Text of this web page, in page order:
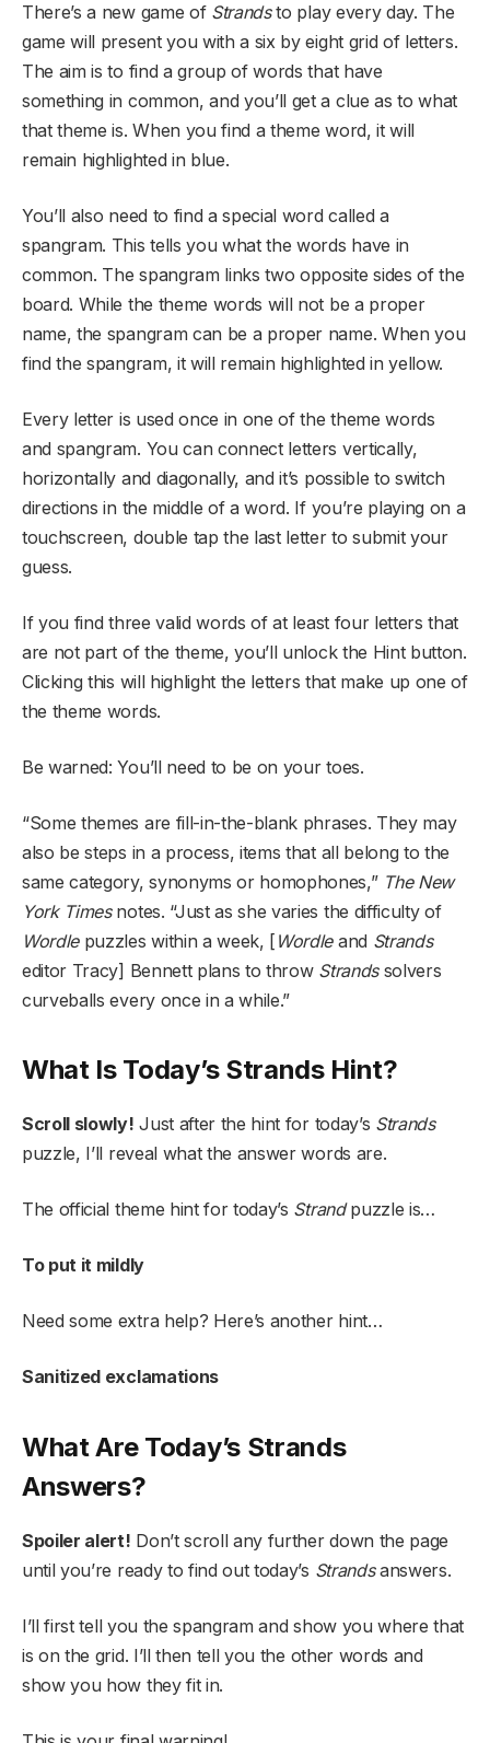
There’s a new game of Strandsto play every day. The
game will present you with a six by eight grid of letters.
The aim is to find a group of words that have
something in common, and you’ll get a clue as to what
that theme is. When you find a theme word, it will
remain highlighted in blue.
You’ll also need to find a special word called a
spangram. This tells you what the words have in
common. The spangram links two opposite sides of the
board. While the theme words will not be a proper
name, the spangram can be a proper name. When you
find the spangram, it will remain highlighted in yellow.
Every letter is used once in one of the theme words
and spangram. You can connect letters vertically,
horizontally and diagonally, and it’s possible to switch
directions in the middle of a word. If you’re playing on a
touchscreen, double tap the last letter to submit your
guess.
If you find three valid words of at least four letters that
are not part of the theme, you’ll unlock the Hint button.
Clicking this will highlight the letters that make up one of
the theme words.
Be warned: You’ll need to be on your toes.
“Some themes are fill-in-the-blank phrases. They may
also be steps in a process, items that all belong to the
same category, synonyms or homophones,” The New
York Timesnotes. “Just as she varies the difficulty of
Wordle puzzles within a week, [ Wordle and Strands
editor Tracy] Bennett plans to throw Strands solvers
curveballs every once in a while.”
What Is Today’s Strands Hint?
Scroll slowly! Just after the hint for today’s Strands
puzzle, I’ll reveal what the answer words are.
The official theme hint for today’s Strandpuzzle is…
To put it mildly
Need some extra help? Here’s another hint…
Sanitized exclamations
What Are Today’s Strands
Answers?
Spoiler alert! Don’t scroll any further down the page
until you’re ready to find out today’s Strandsanswers.
I’ll first tell you the spangram and show you where that
is on the grid. I’ll then tell you the other words and
show you how they fit in.